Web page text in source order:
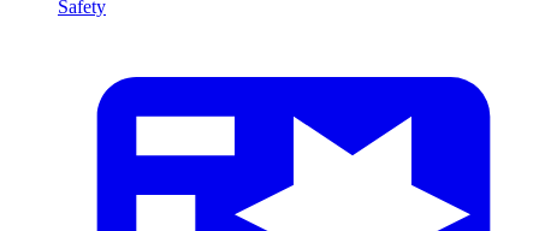
Safety